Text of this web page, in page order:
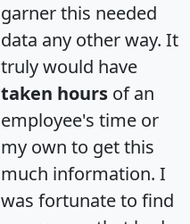
garner this needed
data any other way. It
truly would have
taken hours of an
employee's time or
my own to get this
much information. I
was fortunate to find